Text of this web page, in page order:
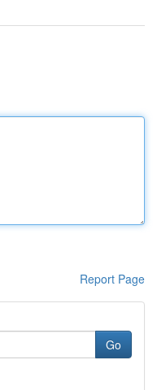
Report Page
Go